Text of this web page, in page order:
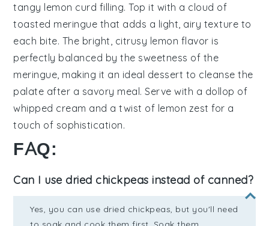
tangy lemon curd filling. Top it with a cloud of
toasted meringue that adds a light, airy texture to
each bite. The bright, citrusy lemon flavor is
perfectly balanced by the sweetness of the
meringue , making it an ideal dessert to cleanse the
palate after a savory meal. Serve with a dollop of
whipped cream and a twist of lemon zest for a
touch of sophistication.
FAQ:
Can I use dried chickpeas instead of canned?
Yes, you can use dried chickpeas, but you'll need